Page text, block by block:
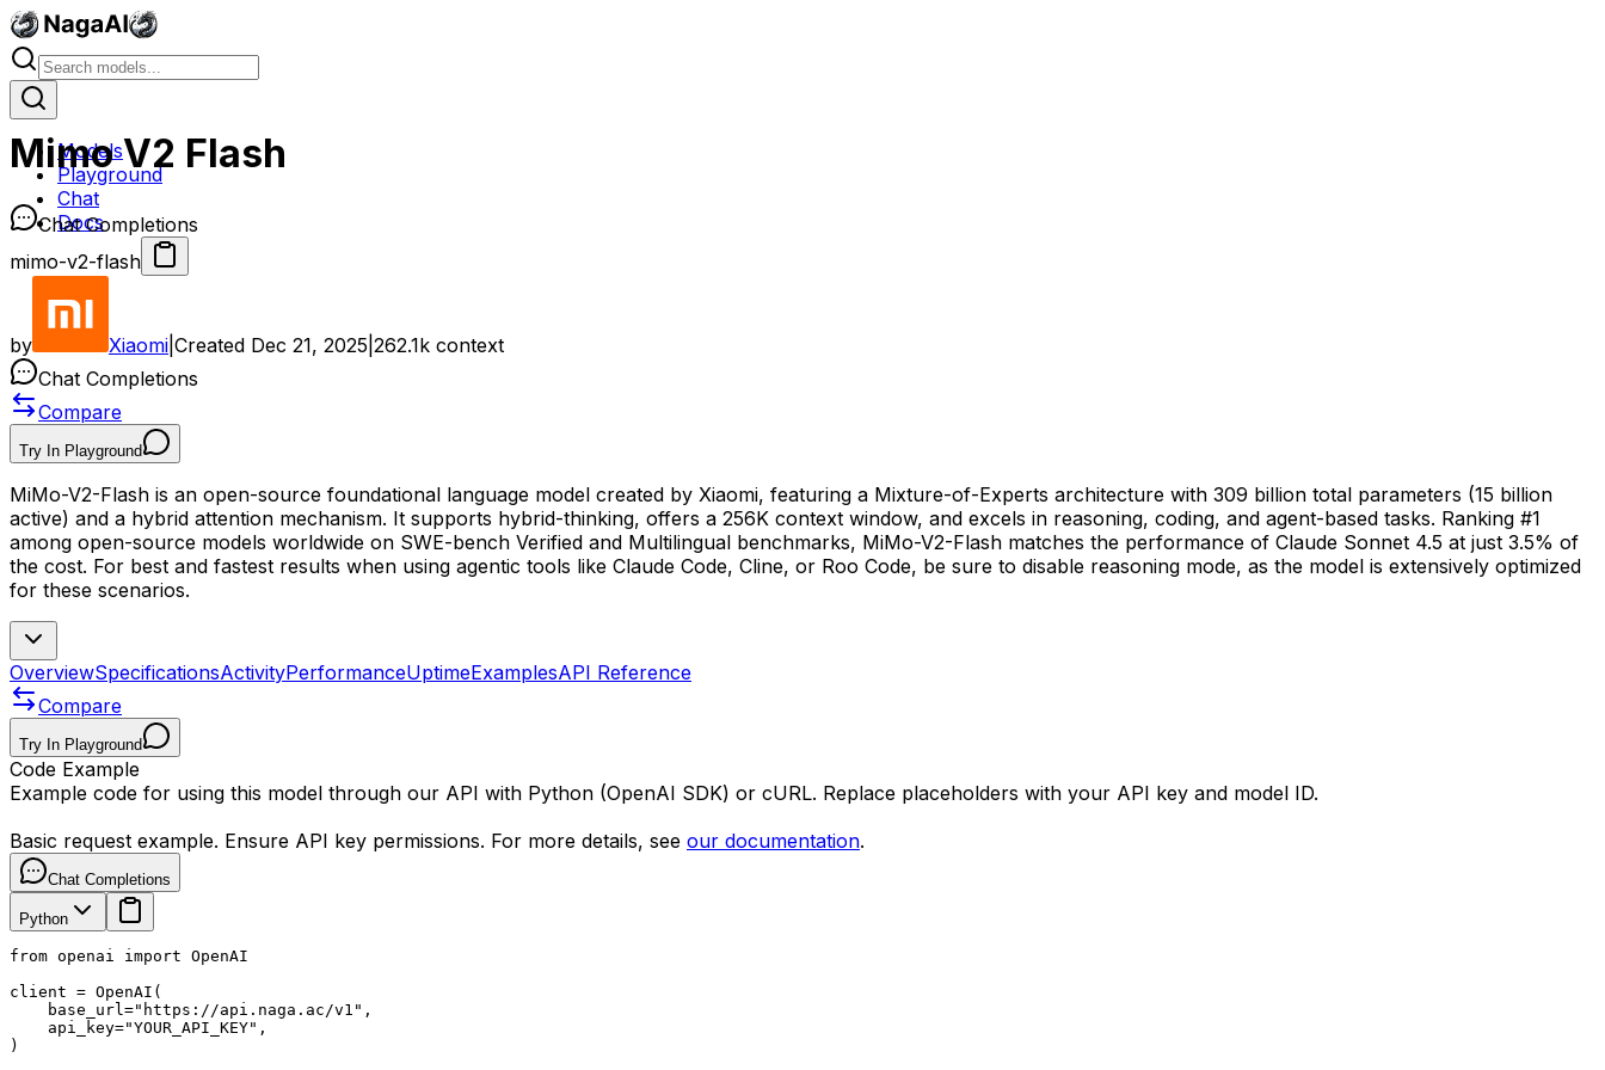
Models
Playground
Chat
Docs
Mimo V2 Flash
Chat Completions
mimo-v2-flash
by Xiaomi Created Dec 21, 2025 262.1k context
Chat Completions
Compare
Try In Playground
MiMo-V2-Flash is an open-source foundational language model created by Xiaomi, featuring a Mixture-of-Experts architecture with 309 billion total parameters (15 billion
active) and a hybrid attention mechanism. It supports hybrid-thinking, offers a 256K context window, and excels in reasoning, coding, and agent-based tasks. Ranking #1
among open-source models worldwide on SWE-bench Verified and Multilingual benchmarks, MiMo-V2-Flash matches the performance of Claude Sonnet 4.5 at just 3.5% of
the cost. For best and fastest results when using agentic tools like Claude Code, Cline, or Roo Code, be sure to disable reasoning mode, as the model is extensively optimized
for these scenarios.
OverviewSpecificationsActivityPerformanceUptimeExamplesAPI Reference
Compare
Try In Playground
Code Example
Example code for using this model through our API with Python (OpenAI SDK) or cURL. Replace placeholders with your API key and model ID.
Basic request example. Ensure API key permissions. For more details, see our documentation.
Chat Completions
Python
from openai import OpenAI
client = OpenAI(
    base_url="https://api.naga.ac/v1",
    api_key="YOUR_API_KEY",
)